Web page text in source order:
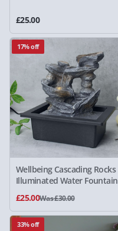
£25.00
17% off
Wellbeing Cascading Rocks
Illuminated Water Fountain
£25.00Was £30.00
33% off